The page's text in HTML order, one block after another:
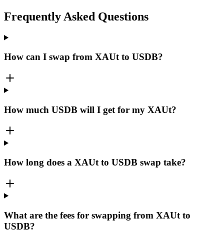
Frequently Asked Questions
How can I swap from XAUt to USDB?
How much USDB will I get for my XAUt?
How long does a XAUt to USDB swap take?
What are the fees for swapping from XAUt to
USDB?